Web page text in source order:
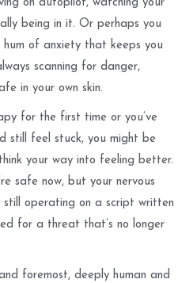
on autopilot, watching your
being in it. Or perhaps you
of anxiety that keeps you
scanning for danger,
in your own skin.
for the first time or you’ve
still feel stuck, you might be
your way into feeling better.
safe now, but your nervous
still operating on a script written
for a threat that’s no longer
foremost, deeply human and